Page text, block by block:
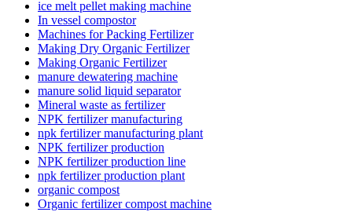
ice melt pellet making machine
In vessel compostor
Machines for Packing Fertilizer
Making Dry Organic Fertilizer
Making Organic Fertilizer
manure dewatering machine
manure solid liquid separator
Mineral waste as fertilizer
NPK fertilizer manufacturing
npk fertilizer manufacturing plant
NPK fertilizer production
NPK fertilizer production line
npk fertilizer production plant
organic compost
Organic fertilizer compost machine